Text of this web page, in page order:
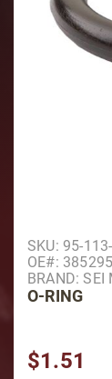
Purchase O-
SKU: 95-
OE#:
BRAND: SEI
O-RING
$1.51